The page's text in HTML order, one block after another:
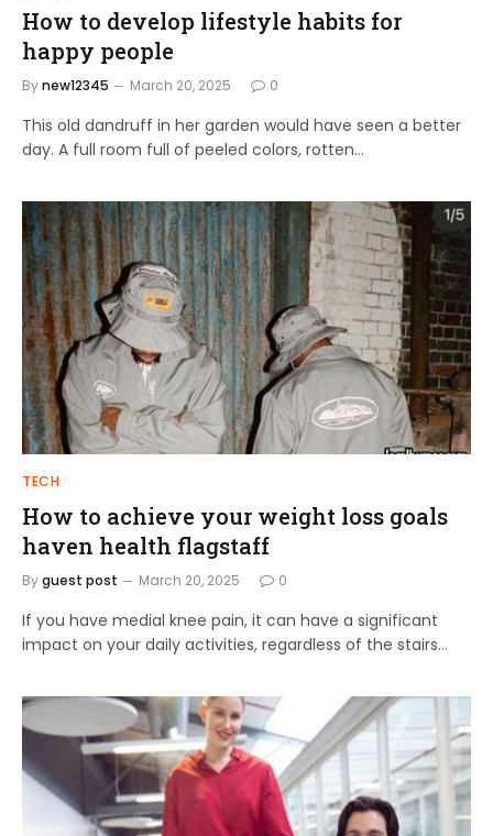
How to develop lifestyle habits for
happy people
Bynew12345 March 20, 2025 0
This old dandruff in her garden would have seen a better
day. A full room full of peeled colors, rotten…
TECH
How to achieve your weight loss goals
haven health flagstaff
Byguest post March 20, 2025 0
If you have medial knee pain, it can have a significant
impact on your daily activities, regardless of the stairs…